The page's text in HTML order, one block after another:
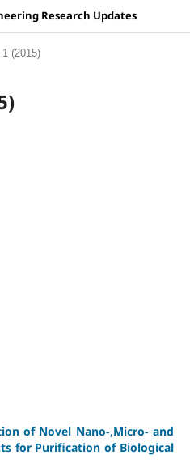
Research Updates
(2015)
of Novel Nano-,Micro- and
for Purification of Biological